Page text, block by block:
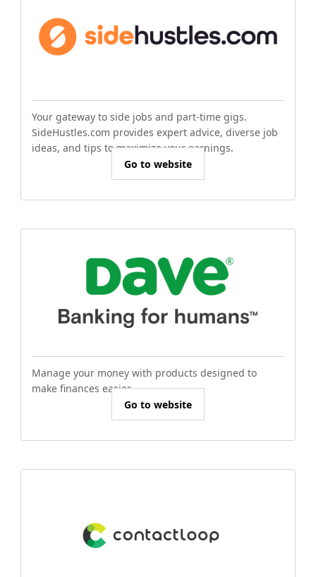
Your gateway to side jobs and part-time gigs.
SideHustles.com provides expert advice, diverse job
ideas, and tips to maximize your earnings.
Go to website
Manage your money with products designed to
make finances easier.
Go to website